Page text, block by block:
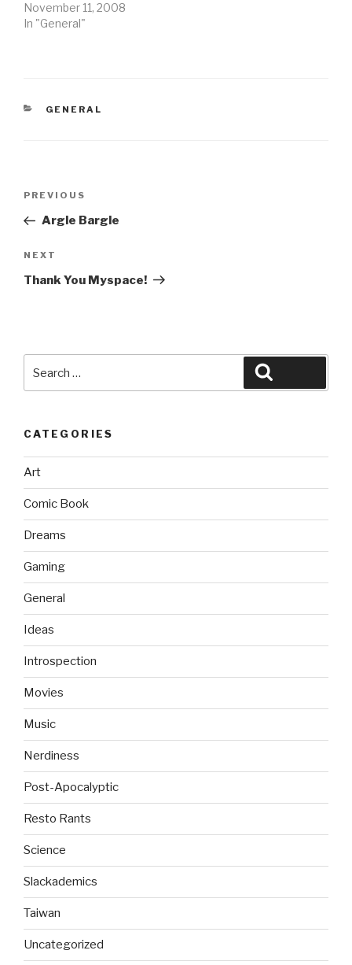
November 11, 2008
In "General"
CATEGORIES
GENERAL
Previous
Post
PREVIOUS
Argle Bargle
Next
Post
NEXT
Thank You Myspace!
for:
CATEGORIES
Art
Comic Book
Dreams
Gaming
General
Ideas
Introspection
Movies
Music
Nerdiness
Post-Apocalyptic
Resto Rants
Science
Slackademics
Taiwan
Uncategorized